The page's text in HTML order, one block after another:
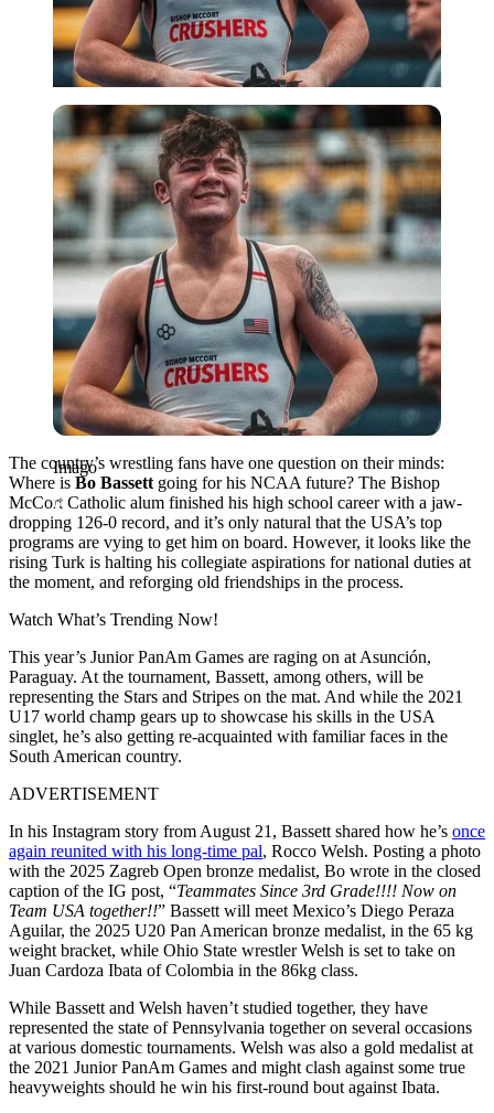
Imago
Imago
The country’s wrestling fans have one question on their minds:
Where is Bo Bassett going for his NCAA future? The Bishop
McCort Catholic alum finished his high school career with a jaw-
dropping 126-0 record, and it’s only natural that the USA’s top
programs are vying to get him on board. However, it looks like the
rising Turk is halting his collegiate aspirations for national duties at
the moment, and reforging old friendships in the process.
Watch What’s Trending Now!
This year’s Junior PanAm Games are raging on at Asunción,
Paraguay. At the tournament, Bassett, among others, will be
representing the Stars and Stripes on the mat. And while the 2021
U17 world champ gears up to showcase his skills in the USA
singlet, he’s also getting re-acquainted with familiar faces in the
South American country.
ADVERTISEMENT
In his Instagram story from August 21, Bassett shared how he’s once
again reunited with his long-time pal, Rocco Welsh. Posting a photo
with the 2025 Zagreb Open bronze medalist, Bo wrote in the closed
caption of the IG post, “Teammates Since 3rd Grade!!!! Now on
Team USA together!!” Bassett will meet Mexico’s Diego Peraza
Aguilar, the 2025 U20 Pan American bronze medalist, in the 65 kg
weight bracket, while Ohio State wrestler Welsh is set to take on
Juan Cardoza Ibata of Colombia in the 86kg class.
While Bassett and Welsh haven’t studied together, they have
represented the state of Pennsylvania together on several occasions
at various domestic tournaments. Welsh was also a gold medalist at
the 2021 Junior PanAm Games and might clash against some true
heavyweights should he win his first-round bout against Ibata.